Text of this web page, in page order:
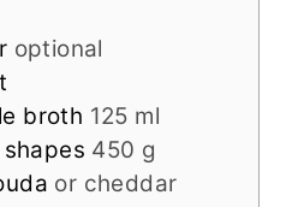
optional
broth 125 ml
450 g
or cheddar